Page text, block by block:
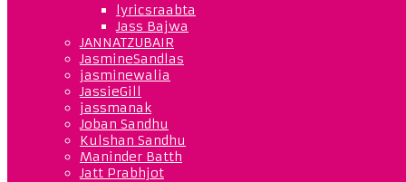
lyricsraabta
Jass Bajwa
JANNATZUBAIR
JasmineSandlas
jasminewalia
JassieGill
jassmanak
Joban Sandhu
Kulshan Sandhu
Maninder Batth
Jatt Prabhjot